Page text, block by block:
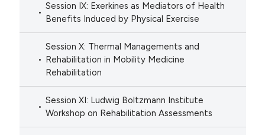
Session IX: Exerkines as Mediators of Health
Benefits Induced by Physical Exercise
Session X: Thermal Managements and
Rehabilitation in Mobility Medicine
Rehabilitation
Session XI: Ludwig Boltzmann Institute
Workshop on Rehabilitation Assessments